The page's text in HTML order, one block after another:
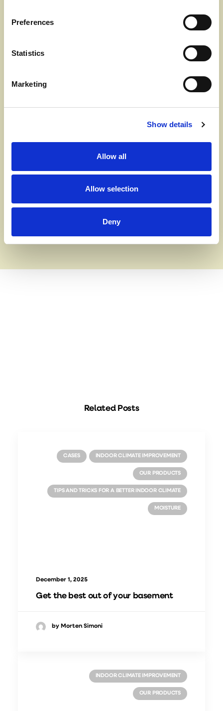
Preferences
Statistics
Marketing
Show details
Allow all
Allow selection
Deny
Realdania's Healthy Homes project, a ventilation
system is one of the solutions that improves the
recovery ventilation system that ventilates your
home 24 hours a day. For 70 seconds, the system
heated by the ceramic core. This constantly
changes the air, ventilating away particles and
moisture and saving you money on your heating
the system can be installed wherever you need it.
Related Posts
CASES INDOOR CLIMATE IMPROVEMENT
OUR PRODUCTS
TIPS AND TRICKS FOR A BETTER INDOOR CLIMATE
MOISTURE
December 1, 2025
Get the best out of your basement
by Morten Simoni
INDOOR CLIMATE IMPROVEMENT
OUR PRODUCTS